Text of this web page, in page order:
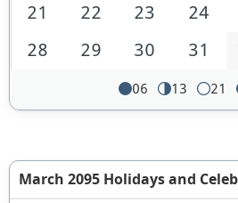
21
22 23 24
28
29 30 31
06 13 21
March 2095 Holidays and